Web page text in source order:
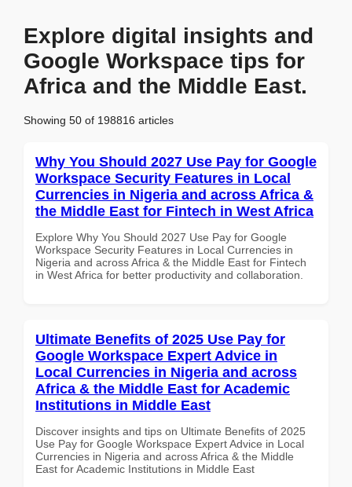
Explore digital insights and
Google Workspace tips for
Africa and the Middle East.
Showing 50 of 198816 articles
Why You Should 2027 Use Pay for Google
Workspace Security Features in Local
Currencies in Nigeria and across Africa &
the Middle East for Fintech in West Africa
Explore Why You Should 2027 Use Pay for Google
Workspace Security Features in Local Currencies in
Nigeria and across Africa & the Middle East for Fintech
in West Africa for better productivity and collaboration.
Ultimate Benefits of 2025 Use Pay for
Google Workspace Expert Advice in
Local Currencies in Nigeria and across
Africa & the Middle East for Academic
Institutions in Middle East
Discover insights and tips on Ultimate Benefits of 2025
Use Pay for Google Workspace Expert Advice in Local
Currencies in Nigeria and across Africa & the Middle
East for Academic Institutions in Middle East